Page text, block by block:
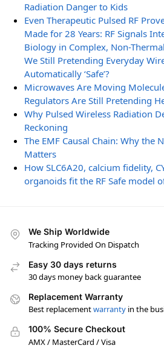
Radiation Danger to Kids
Even Therapeutic Pulsed RF
Made for 28 Years: RF Signals
Biology in Complex, Non-
We Still Pretending Everyday
Automatically ‘Safe’?
Microwaves Are Moving
Regulators Are Still Pretending
Why Pulsed Wireless Radiation
Reckoning
The EMF Causal Chain: Why the
Matters
How SLC6A20, calcium fidelity,
organoids fit the RF Safe model
We Ship Worldwide
Tracking Provided On Dispatch
Easy 30 days returns
30 days money back guarantee
Replacement Warranty
Best replacementwarranty in the
100% Secure Checkout
AMX / MasterCard / Visa